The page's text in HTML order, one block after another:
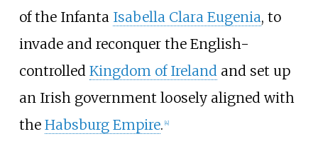
of the Infanta Isabella Clara Eugenia, to
invade and reconquer the English-
controlled Kingdom of Irelandand set up
an Irish government loosely aligned with
the Habsburg Empire. 4]